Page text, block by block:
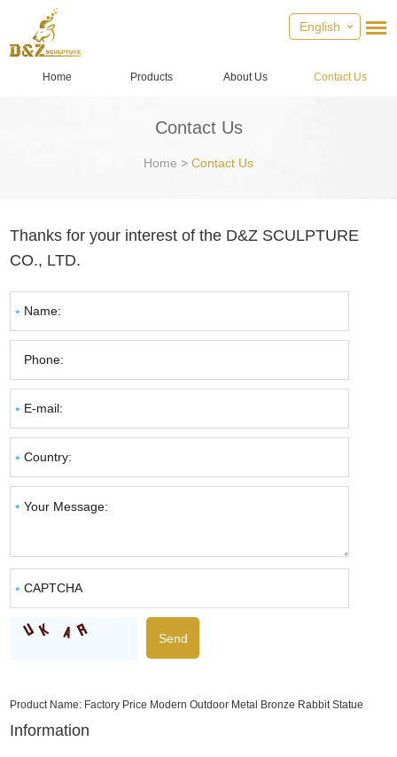
English
Home Products About Us Contact Us
Contact Us
Home > Contact Us
Thanks for your interest of the D&Z SCULPTURE
CO., LTD.
Product Name: Factory Price Modern Outdoor Metal Bronze Rabbit Statue
Information